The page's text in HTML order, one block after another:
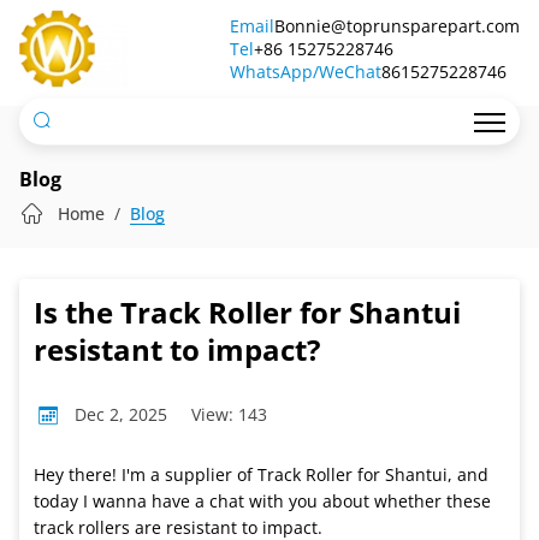
Is
the
Track
Roller
for
Shantui
impact?
EmailBonnie@toprunsparepart.com
Tel+86 15275228746
WhatsApp/WeChat8615275228746
Blog
Home Blog
Is the Track Roller for Shantui
resistant to impact?
Dec 2, 2025 View: 143
Hey there! I'm a supplier of Track Roller for Shantui, and
today I wanna have a chat with you about whether these
track rollers are resistant to impact.